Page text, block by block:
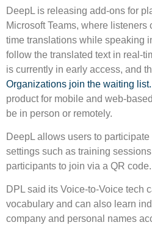
DeepL is releasing add-ons for
Microsoft Teams, where listeners
time translations while speaking
follow the translated text in real-
is currently in early access, and
Organizations join the waiting list.
product for mobile and web-
be in person or remotely.
DeepL allows users to
settings such as training
participants to join via a QR code.
DPL said its Voice-to-Voice tech
vocabulary and can also learn
company and personal names